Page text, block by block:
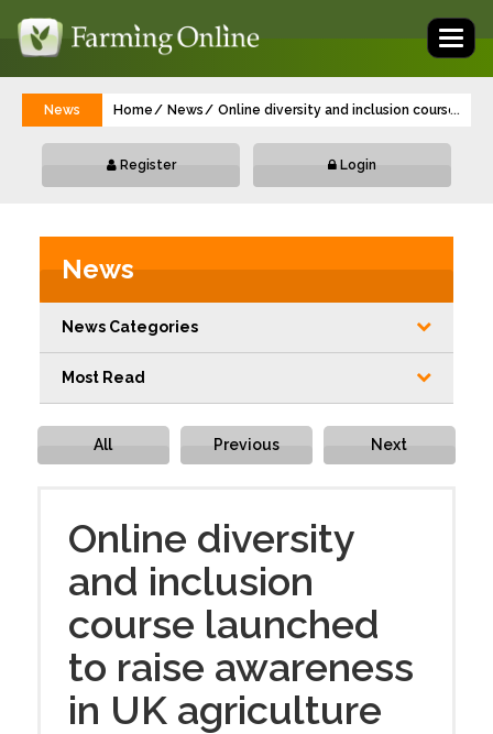
News Home News Online diversity and inclusion course...
Register Login
News
News Categories
Most Read
All Previous Next
Online diversity
and inclusion
course launched
to raise awareness
in UK agriculture